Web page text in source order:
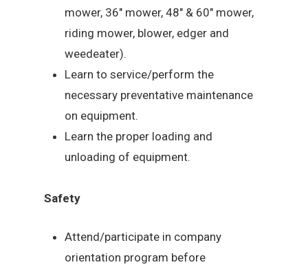
mower, 36″ mower, 48″ & 60″ mower,
riding mower, blower, edger and
weedeater).
Learn to service/perform the
necessary preventative maintenance
on equipment.
Learn the proper loading and
unloading of equipment.
Safety
Attend/participate in company
orientation program before